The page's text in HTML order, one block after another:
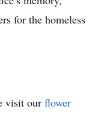
for the homeless
visit our flower